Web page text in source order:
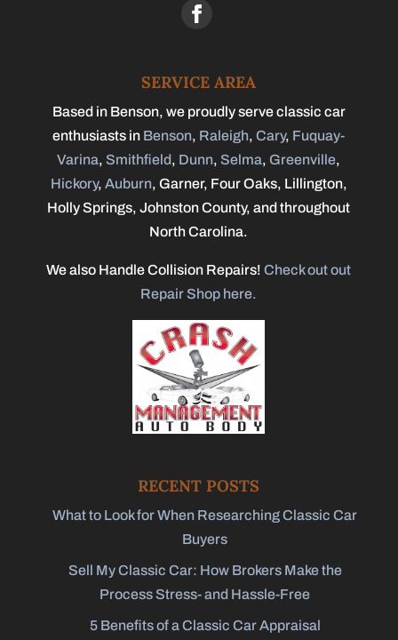
SERVICE AREA
Based in Benson, we proudly serve classic car
enthusiasts in Benson, Raleigh,Cary, Fuquay-
Varina, Smithfield, Dunn, Selma, Greenville,
Hickory, Auburn, Garner, Four Oaks, Lillington,
Holly Springs, Johnston County, and throughout
North Carolina.
We also Handle Collision Repairs!Check out out
Repair Shop here.
RECENT POSTS
What to Look for When Researching Classic Car
Buyers
Sell My Classic Car: How Brokers Make the
Process Stress- and Hassle-Free
5 Benefits of a Classic Car Appraisal